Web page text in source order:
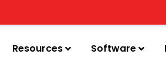
Resources Software